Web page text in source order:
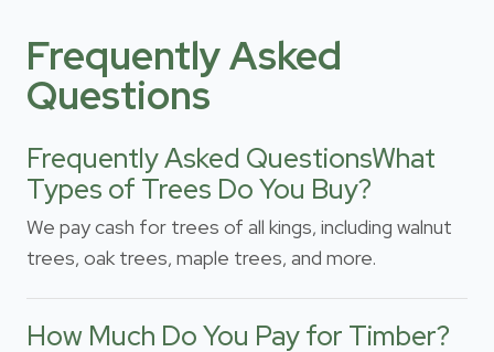
Frequently Asked
Questions
Frequently Asked QuestionsWhat
Types of Trees Do You Buy?
We pay cash for trees of all kings, including walnut
trees, oak trees, maple trees, and more.
How Much Do You Pay for Timber?